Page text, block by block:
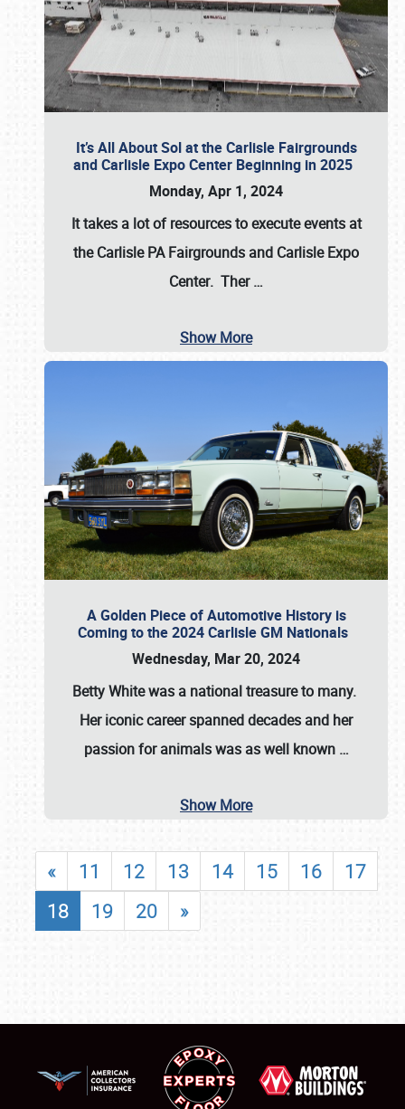
It’s All About Sol at the Carlisle Fairgrounds
and Carlisle Expo Center Beginning in 2025
Monday, Apr 1, 2024
It takes a lot of resources to execute events at
theCarlisle PA Fairgrounds and Carlisle Expo
Center. Ther…
Show More
A Golden Piece of Automotive History is
Coming to the 2024 Carlisle GM Nationals
Wednesday, Mar 20, 2024
Betty Whitewas a national treasure to many.
Her iconic career spanned decades and her
passion for animals was as well known …
Show More
« 11 12 13 14 15 16
17
18
19 20 »